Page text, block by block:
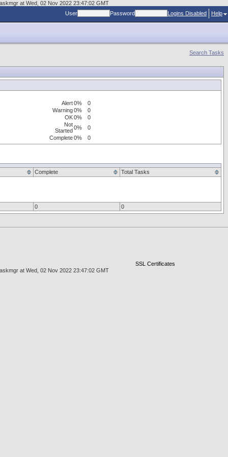
at Wed, 02 Nov 2022 23:47:02 GMT
User
Password Logins Disabled Help
Search Tasks
Alert0%
0
Warning0%
0
OK0%
0
Not
Started0%
0
Complete0% 0
Complete Total Tasks
0 0
SSL Certificates
at Wed, 02 Nov 2022 23:47:02 GMT